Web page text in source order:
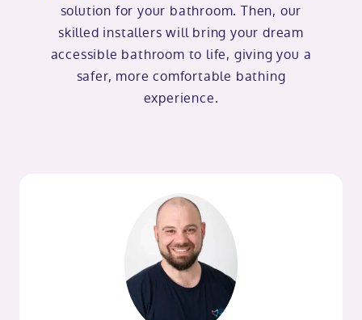
solution for your bathroom. Then, our
skilled installers will bring your dream
accessible bathroom to life, giving you a
safer, more comfortable bathing
experience.